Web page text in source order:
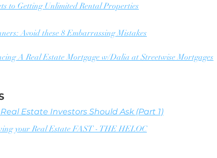
to Getting Unlimited Rental Properties
Avoid these 8 Embarrassing Mistakes
A Real Estate Mortgage w/Dalia at Streetwise Mortgages
Estate Investors Should Ask (Part 1)
your Real Estate FAST - THE HELOC